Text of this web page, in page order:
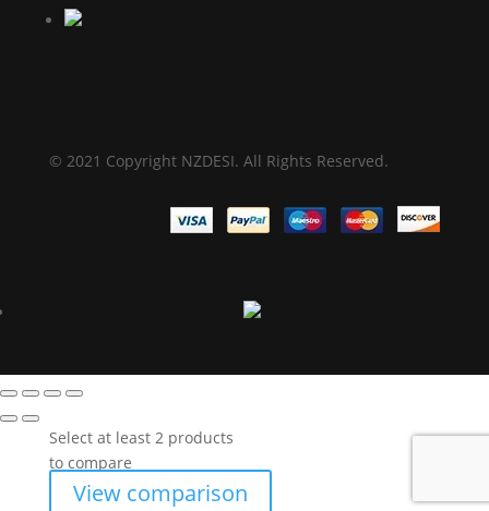
© 2021 Copyright NZDESI. All Rights Reserved.
Select at least 2 products
to compare
View comparison